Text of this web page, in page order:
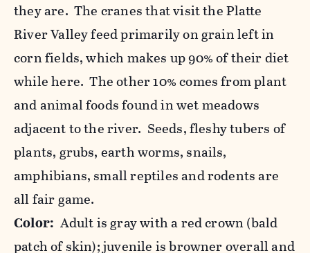
they are. The cranes that visit the Platte
River Valley feed primarily on grain left in
corn fields, which makes up 90% of their diet
while here. The other 10% comes from plant
and animal foods found in wet meadows
adjacent to the river. Seeds, fleshy tubers of
plants, grubs, earth worms, snails,
amphibians, small reptiles and rodents are
all fair game.
Color: Adult is gray with a red crown (bald
patch of skin); juvenile is browner overall and